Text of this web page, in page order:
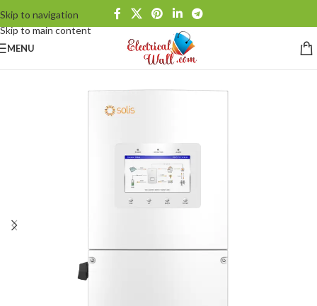
Skip to navigation
Skip to main content
MENU